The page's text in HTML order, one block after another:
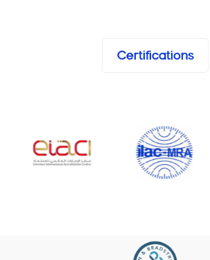
Certifications